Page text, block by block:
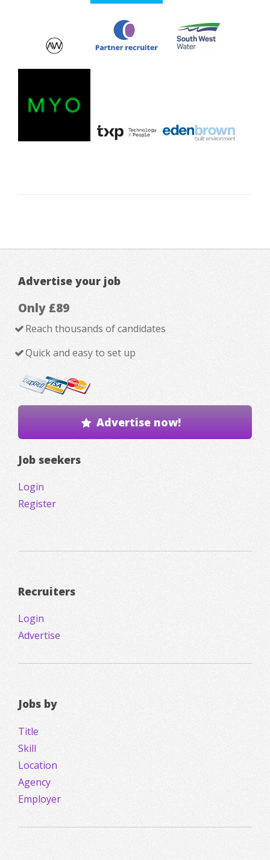
Advertise your job
Only £89
Reach thousands of candidates
Quick and easy to set up
Advertise now!
Job seekers
Login
Register
Recruiters
Login
Advertise
Jobs by
Title
Skill
Location
Agency
Employer